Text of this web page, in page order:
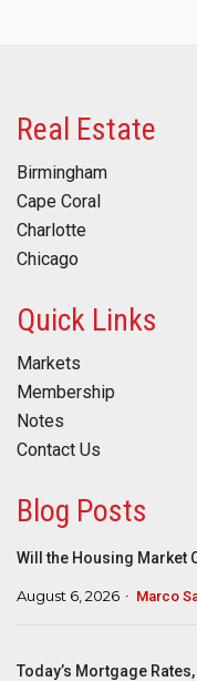
Real Estate
Birmingham
Cape Coral
Charlotte
Chicago
Quick Links
Markets
Membership
Notes
Contact Us
Blog Posts
Will the Housing Market
August 6, 2026 Marco
Today’s Mortgage